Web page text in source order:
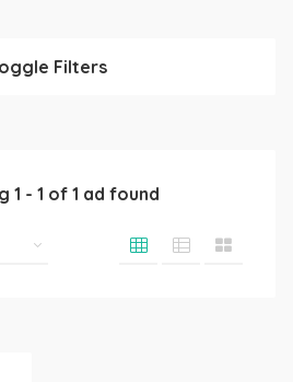
Filters
1 - 1 of 1 ad found